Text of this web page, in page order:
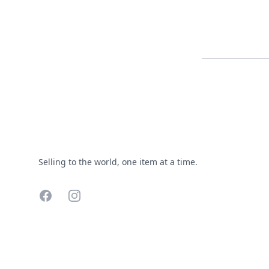
Selling to the world, one item at a time.
FacebookInstagram